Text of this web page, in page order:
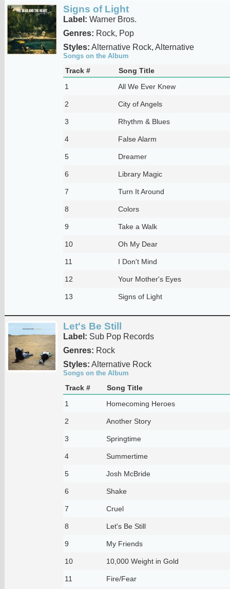
Signs of Light
Label: Warner Bros.
Genres: Rock, Pop
Styles: Alternative Rock, Alternative
Songs on the Album
Track #
Song Title
1
All We Ever Knew
2 City of Angels
3 Rhythm & Blues
4 False Alarm
5 Dreamer
6 Library Magic
7 Turn It Around
8 Colors
9 Take a Walk
10 Oh My Dear
11 I Don't Mind
12 Your Mother's Eyes
13 Signs of Light
Let's Be Still
Label: Sub Pop Records
Genres: Rock
Styles: Alternative Rock
Songs on the Album
Track #
Song Title
1
Homecoming Heroes
2 Another Story
3 Springtime
4 Summertime
5 Josh McBride
6 Shake
7 Cruel
8 Let's Be Still
9 My Friends
10 10,000 Weight in Gold
11 Fire/Fear